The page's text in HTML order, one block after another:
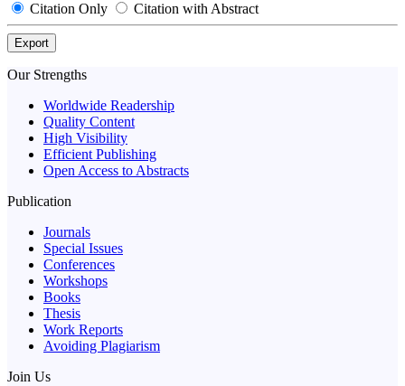
Citation Only Citation with Abstract
Export
Our Strengths
Worldwide Readership
Quality Content
High Visibility
Efficient Publishing
Open Access to Abstracts
Publication
Journals
Special Issues
Conferences
Workshops
Books
Thesis
Work Reports
Avoiding Plagiarism
Join Us